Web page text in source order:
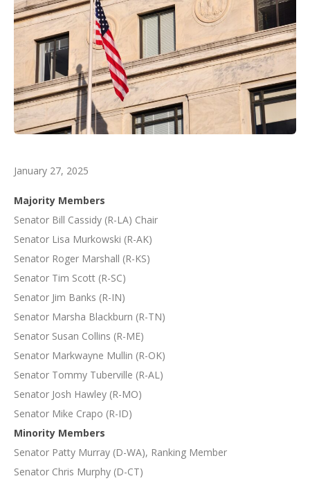
January 27, 2025
Majority Members
Senator Bill Cassidy (R-LA) Chair
Senator Lisa Murkowski (R-AK)
Senator Roger Marshall (R-KS)
Senator Tim Scott (R-SC)
Senator Jim Banks (R-IN)
Senator Marsha Blackburn (R-TN)
Senator Susan Collins (R-ME)
Senator Markwayne Mullin (R-OK)
Senator Tommy Tuberville (R-AL)
Senator Josh Hawley (R-MO)
Senator Mike Crapo (R-ID)
Minority Members
Senator Patty Murray (D-WA), Ranking Member
Senator Chris Murphy (D-CT)